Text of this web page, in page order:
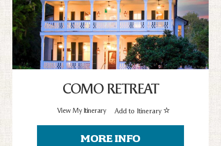
COMO RETREAT
View My Itinerary Add to Itinerary
MORE INFO